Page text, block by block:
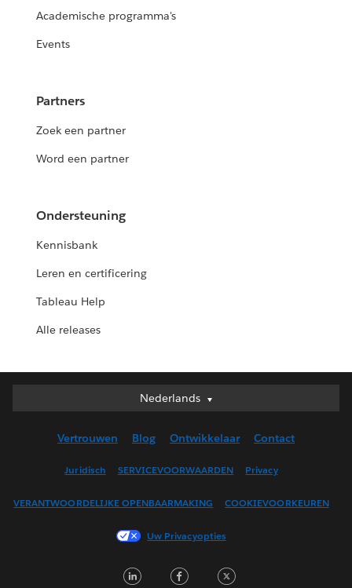
Academische programma's
Events
Partners
Zoek een partner
Word een partner
Ondersteuning
Kennisbank
Leren en certificering
Tableau Help
Alle releases
Nederlands
Nederlands
English (UK)
Français (Canada)
Français (France)
日本語
Vertrouwen Blog Ontwikkelaar Contact
Juridisch SERVICEVOORWAARDEN Privacy
VERANTWOORDELIJKE OPENBAARMAKING COOKIEVOORKEUREN
Uw Privacyopties
LinkedInFacebook